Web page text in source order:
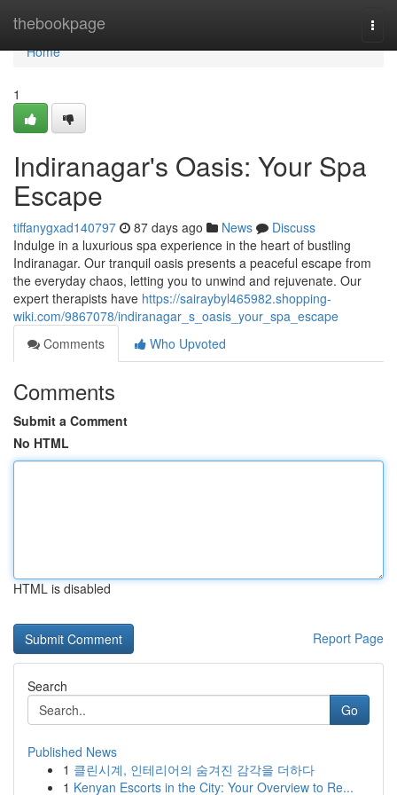
thebookpage
Home
Home
1
Indiranagar's Oasis: Your Spa
Escape
tiffanygxad140797 87 days ago News
Discuss
Indulge in a luxurious spa experience in the heart of bustling
Indiranagar. Our tranquil oasis presents a peaceful escape from
the everyday chaos, letting you to unwind and rejuvenate. Our
expert therapists have https://sairaybyl465982.shopping-
wiki.com/9867078/indiranagar_s_oasis_your_spa_escape
Comments
Who Upvoted
Comments
Submit a Comment
No HTML
HTML is disabled
Report Page
Search
Go
Published News
1 클린시계, 인테리어의 숨겨진 감각을 더하다
1 Kenyan Escorts in the City: Your Overview to Re...